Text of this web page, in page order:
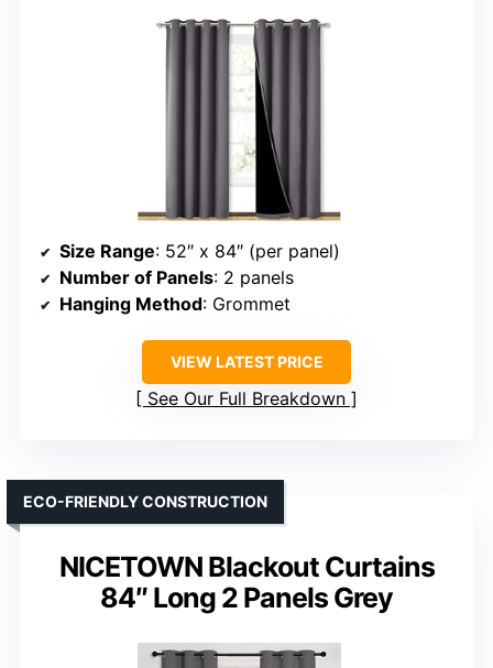
Size Range: 52″ x 84″ (per panel)
Number of Panels: 2 panels
Hanging Method: Grommet
VIEW LATEST PRICE
See Our Full Breakdown
NICETOWN Blackout Curtains
84″ Long 2 Panels Grey
ECO-FRIENDLY CONSTRUCTION